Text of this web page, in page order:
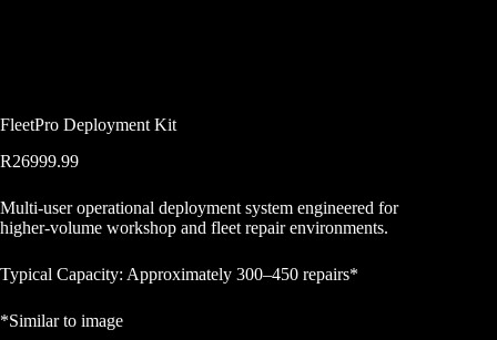
FleetPro Deployment Kit
R26999.99
Multi-user operational deployment system engineered for
higher-volume workshop and fleet repair environments.
Typical Capacity: Approximately 300–450 repairs*
*Similar to image